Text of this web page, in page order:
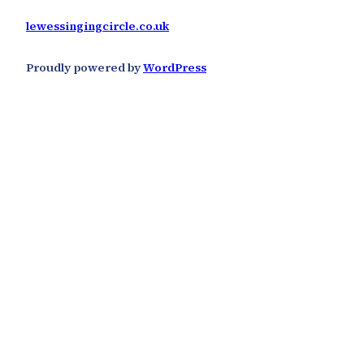
lewessingingcircle.co.uk
Proudly powered byWordPress